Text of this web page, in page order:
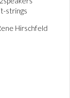
strings
Hirschfeld